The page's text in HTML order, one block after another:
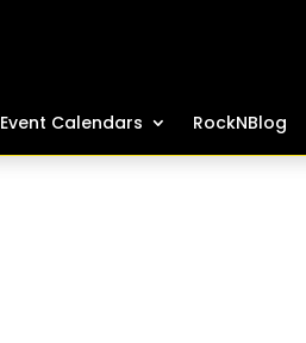
Event Calendars RockNBlog
Event Calendars RockNBlog